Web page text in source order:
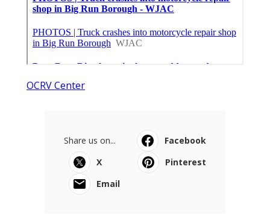
OCRV Center
Share us on...
Facebook
X
Pinterest
Email